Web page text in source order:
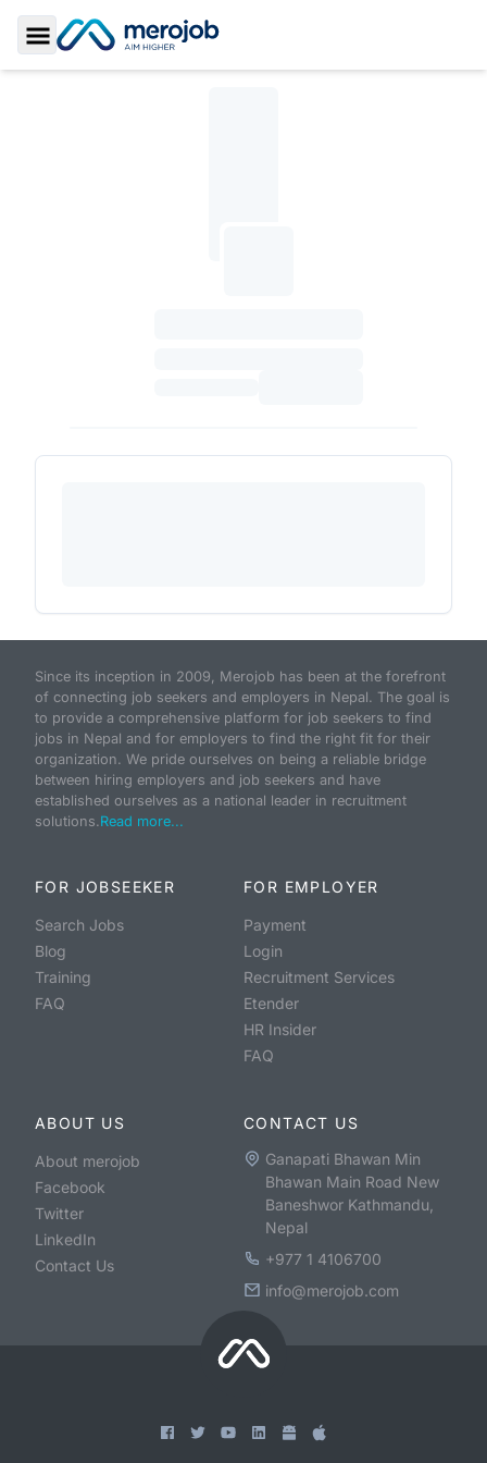
Toggle Sidebar
Since its inception in 2009, Merojob has been at the forefront
of connecting job seekers and employers in Nepal. The goal is
to provide a comprehensive platform for job seekers to find
jobs in Nepal and for employers to find the right fit for their
organization. We pride ourselves on being a reliable bridge
between hiring employers and job seekers and have
established ourselves as a national leader in recruitment
solutions.Read more...
FOR JOBSEEKER
Search Jobs
Blog
Training
FAQ
FOR EMPLOYER
Payment
Login
Recruitment Services
Etender
HR Insider
FAQ
ABOUT US
About merojob
Facebook
Twitter
LinkedIn
Contact Us
CONTACT US
Ganapati Bhawan Min
Bhawan Main Road New
Baneshwor Kathmandu,
Nepal
+977 1 4106700
info@merojob.com